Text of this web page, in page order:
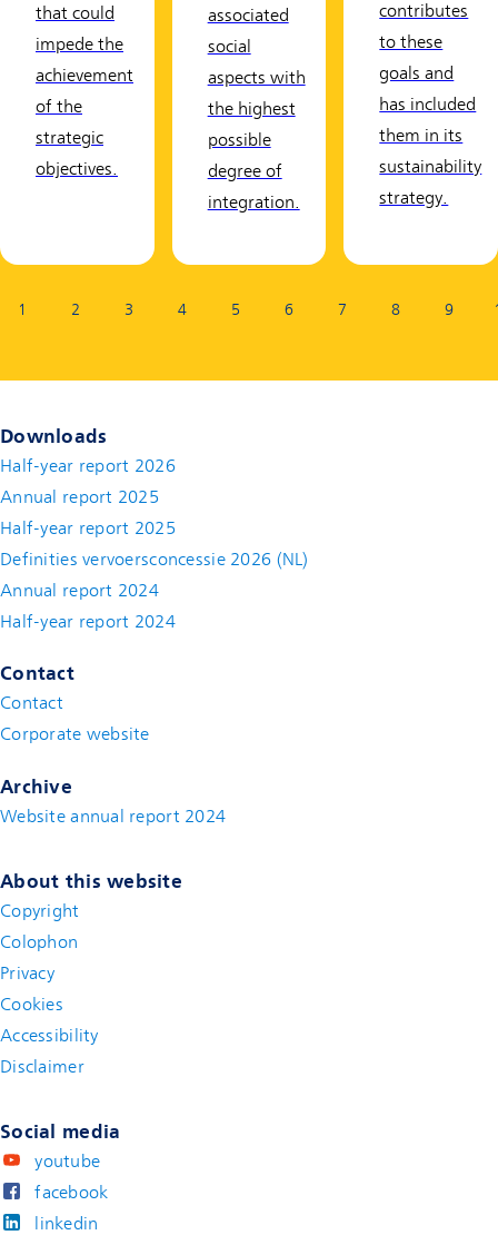
that could
impede the
achievement
of the
strategic
objectives.
associated
social
aspects with
the highest
possible
degree of
integration.
contributes
to these
goals and
has included
them in its
sustainability
strategy.
1 2 3 4 5 6 7 8 9
Downloads
Half-year report 2026
Annual report 2025
Half-year report 2025
Definities vervoersconcessie 2026 (NL)
Annual report 2024
Half-year report 2024
Contact
Contact(new window)
Corporate website
Archive
Website annual report 2024
About this website
Copyright
Colophon
Privacy
Cookies
Accessibility
Disclaimer(new window)
Social media
youtube
facebook
linkedin